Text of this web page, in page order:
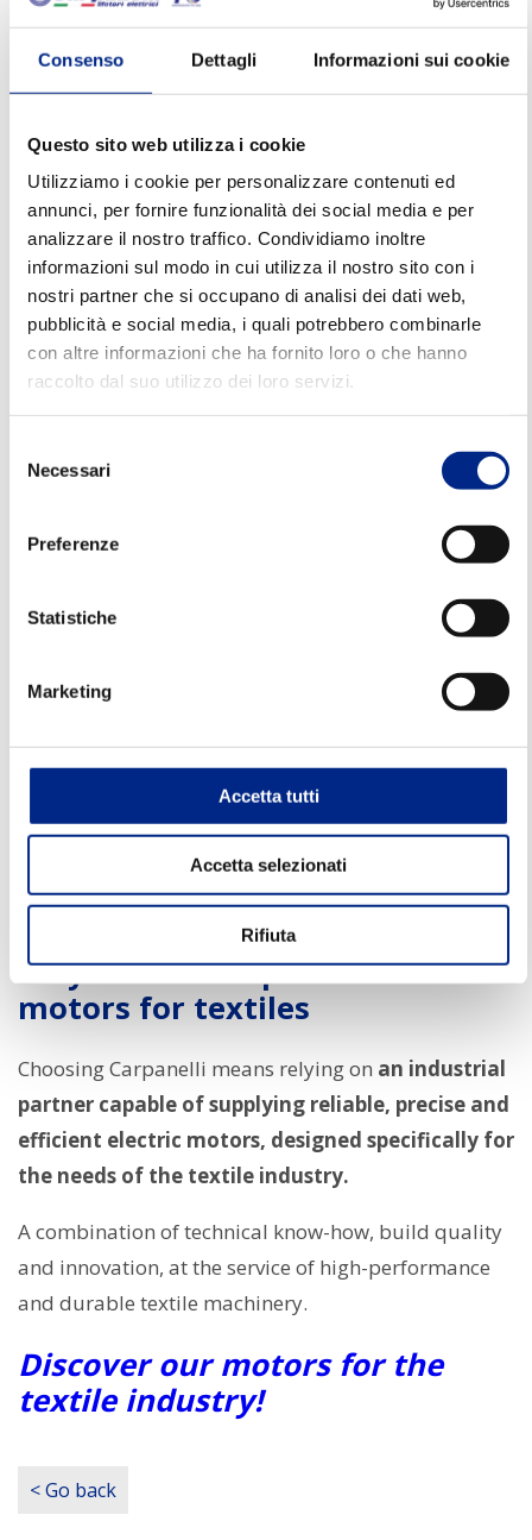
Consenso Dettagli Informazioni sui cookie
Questo sito web utilizza i cookie
Utilizziamo i cookie per personalizzare contenuti ed
annunci, per fornire funzionalità dei social media e per
analizzare il nostro traffico. Condividiamo inoltre
informazioni sul modo in cui utilizza il nostro sito con i
nostri partner che si occupano di analisi dei dati web,
pubblicità e social media, i quali potrebbero combinarle
con altre informazioni che ha fornito loro o che hanno
raccolto dal suo utilizzo dei loro servizi.
delNecessari
Preferenze
Statistiche
Marketing
Accetta tutti
Accetta selezionati
Rifiuta
controlled processing.
Carpanelli electric motors for textile machines
for delicate processing
Consistent reliability over time,even in
intensive work cycles
Dynamic and fluid movements,essential for
process quality
High mechanical resistance,
operating life
Textile machinery
In addition to performance,
Carpanelli electric
re designedto
adapt perfectly to the space constraints of
customisable solutions allow for easy integration
without compromising efficiency or the required
power.
energy efficiencyalso allows for
reduced consumption and operating costs, an
important competitive advantage for companies in
the textile sector.
Why choose Carpanelli electric
motors for textiles
Choosing Carpanelli means relying on an industrial
partner capable of supplying reliable, precise and
efficient electric motors, designed specifically for
the needs of the textile industry.
A combination of technical know-how, build quality
and innovation, at the service of high-performance
and durable textile machinery.
Discover our motors for the
textile industry!
< Go back